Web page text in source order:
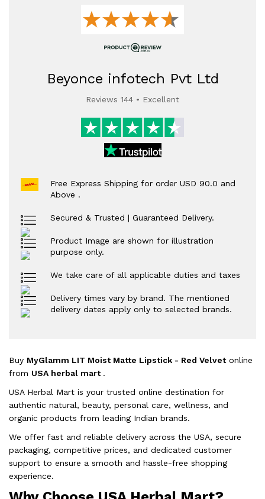
Beyonce infotech Pvt Ltd
Reviews 144 • Excellent
Free Express Shipping for order USD 90.0 and
Above .
Secured & Trusted | Guaranteed Delivery.
Product Image are shown for illustration
purpose only.
We take care of all applicable duties and taxes
Delivery times vary by brand. The mentioned
delivery dates apply only to selected brands.
Buy MyGlamm LIT Moist Matte Lipstick - Red Velvetonline
from USA herbal mart .
USA Herbal Mart is your trusted online destination for
authentic natural, beauty, personal care, wellness, and
organic products from leading Indian brands.
We offer fast and reliable delivery across the USA, secure
packaging, competitive prices, and dedicated customer
support to ensure a smooth and hassle-free shopping
experience.